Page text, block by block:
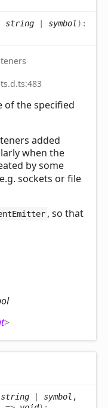
string symbol ) :
of the specified
added
when the
by some
sockets or file
, so that
>
string symbol ,